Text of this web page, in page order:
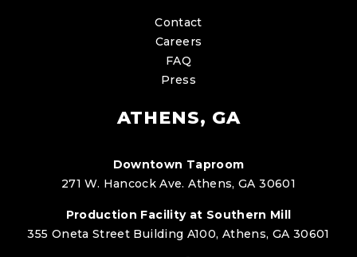
Contact
Careers
FAQ
Press
ATHENS, GA
Downtown Taproom
271 W. Hancock Ave. Athens, GA 30601
Production Facility at Southern Mill
355 Oneta Street Building A100, Athens, GA 30601